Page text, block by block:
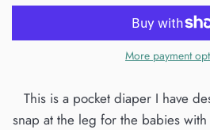
More payment
This is a pocket diaper I have
snap at the leg for the babies